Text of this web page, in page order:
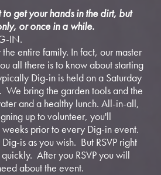
get your hands in the dirt, but
or once in a while.
IN.
entire family. In fact, our master
all there is to know about starting
Dig-in is held on a Saturday
bring the garden tools and the
and a healthy lunch. All-in-all,
up to volunteer, you'll
prior to every Dig-in event.
is as you wish. But RSVP right
After you RSVP you will
about the event.